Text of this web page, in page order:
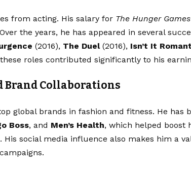
from acting. His salary for The Hunger Games
the years, he has appeared in several
(2016), The Duel(2016), Isn’t It
roles contributed significantly to his
Brand Collaborations
global brands in fashion and fitness. He has
Boss, and Men’s Health, which helped boost
social media influence also makes him a